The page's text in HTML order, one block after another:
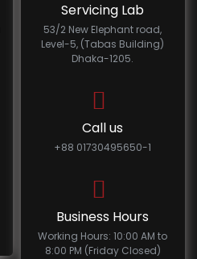
Servicing Lab
53/2 New Elephant road,
Level-5, (Tabas Building)
Dhaka-1205.
Call us
+88 01730495650-1
Business Hours
Working Hours: 10:00 AM to
8:00 PM (Friday Closed)